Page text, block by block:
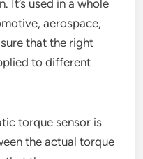
It’s used in a whole
aerospace,
that the right
to different
torque sensor is
the actual torque